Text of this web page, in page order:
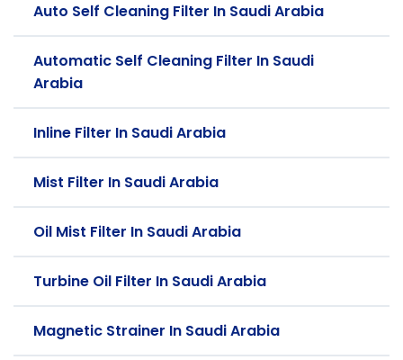
Auto Self Cleaning Filter In Saudi Arabia
Automatic Self Cleaning Filter In Saudi
Arabia
Inline Filter In Saudi Arabia
Mist Filter In Saudi Arabia
Oil Mist Filter In Saudi Arabia
Turbine Oil Filter In Saudi Arabia
Magnetic Strainer In Saudi Arabia